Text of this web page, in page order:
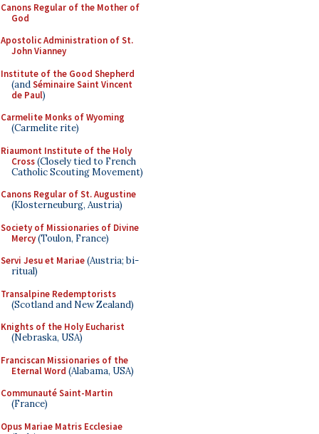
Canons Regular of the Mother of
God
Apostolic Administration of St.
John Vianney
Institute of the Good Shepherd
(andSéminaire Saint Vincent
de Paul)
Carmelite Monks of Wyoming
(Carmelite rite)
Riaumont Institute of the Holy
Cross(Closely tied to French
Catholic Scouting Movement)
Canons Regular of St. Augustine
(Klosterneuburg, Austria)
Society of Missionaries of Divine
Mercy(Toulon, France)
Servi Jesu et Mariae(Austria; bi-
ritual)
Transalpine Redemptorists
(Scotland and New Zealand)
Knights of the Holy Eucharist
(Nebraska, USA)
Franciscan Missionaries of the
Eternal Word (Alabama, USA)
Communauté Saint-Martin
(France)
Opus Mariae Matris Ecclesiae